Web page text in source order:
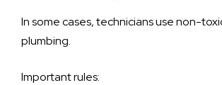
In some cases, technicians use non-
plumbing.
Important rules: